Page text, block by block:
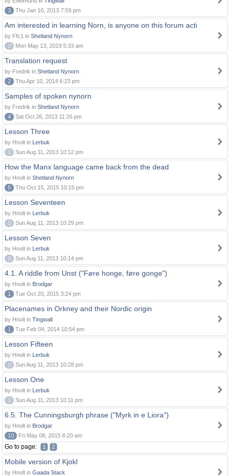
3
Thu Jan 10, 2013 7:59 pm
Am interested in learning Norn, is anyone on this forum acti
by Ffc1 in Shetland Nynorn
0
Mon May 13, 2019 5:33 am
Translation request
by Fredrik in Shetland Nynorn
2
Thu Apr 10, 2014 6:23 pm
Samples of spoken nynorn
by Fredrik in Shetland Nynorn
4
Sat Oct 26, 2013 11:26 pm
Lesson Three
by Hnolt in Lerbuk
0
Sun Aug 11, 2013 10:12 pm
How the Manx language came back from the dead
by Hnolt in Shetland Nynorn
5
Thu Oct 15, 2015 10:15 pm
Lesson Seventeen
by Hnolt in Lerbuk
0
Sun Aug 11, 2013 10:29 pm
Lesson Seven
by Hnolt in Lerbuk
0
Sun Aug 11, 2013 10:14 pm
4.1. A riddle from Unst ("Føre honge, føre gonge")
by Hnolt in Brodgar
1
Tue Oct 20, 2015 3:24 pm
Placenames in Orkney and their Nordic origin
by Hnolt in Tingwall
1
Tue Feb 04, 2014 10:54 pm
Lesson Fifteen
by Hnolt in Lerbuk
0
Sun Aug 11, 2013 10:28 pm
Lesson One
by Hnolt in Lerbuk
0
Sun Aug 11, 2013 10:11 pm
6.5. The Cunningsburgh phrase ("Myrk in e Liora")
by Hnolt in Brodgar
10
Fri May 08, 2015 8:20 am
Go to page: 1 2
Mobile version of Kjokl
by Hnolt in Gaada Stack